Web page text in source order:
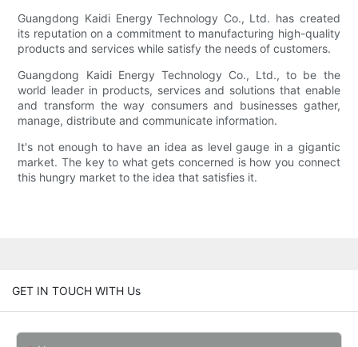
Guangdong Kaidi Energy Technology Co., Ltd. has created
its reputation on a commitment to manufacturing high-quality
products and services while satisfy the needs of customers.
Guangdong Kaidi Energy Technology Co., Ltd., to be the
world leader in products, services and solutions that enable
and transform the way consumers and businesses gather,
manage, distribute and communicate information.
It's not enough to have an idea as level gauge in a gigantic
market. The key to what gets concerned is how you connect
this hungry market to the idea that satisfies it.
GET IN TOUCH WITH Us